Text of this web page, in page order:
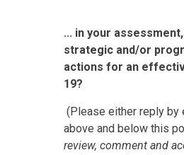
... in your
strategic and/or
actions for an
19?
(Please either reply by
above and below this
review, comment and